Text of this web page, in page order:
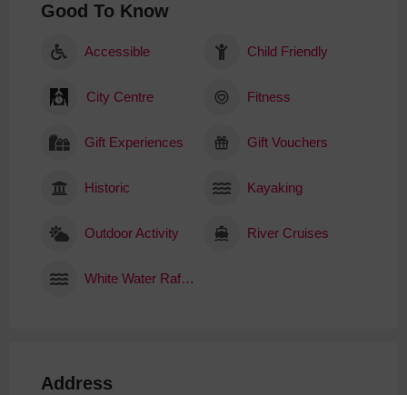
Good To Know
Accessible Child Friendly
City Centre Fitness
Gift Experiences Gift Vouchers
Historic Kayaking
Outdoor Activity River Cruises
White Water Rafting
Address